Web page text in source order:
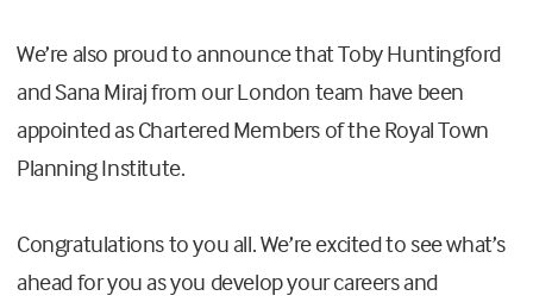
We’re also proud to announce that Toby Huntingford
and Sana Miraj from our London team have been
appointed as Chartered Members of the Royal Town
Planning Institute.
Congratulations to you all. We’re excited to see what’s
ahead for you as you develop your careers and